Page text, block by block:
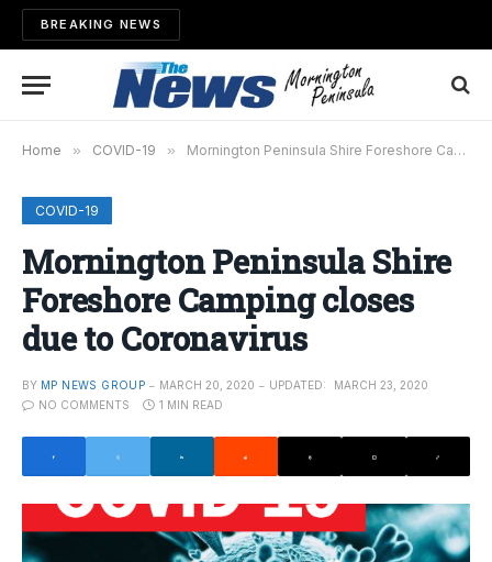
BREAKING NEWS
Home » COVID-19 » Mornington Peninsula Shire Foreshore Camping closes due to Coronavirus
COVID-19
Mornington Peninsula Shire
Foreshore Camping closes
due to Coronavirus
BY MP NEWS GROUP MARCH 20, 2020 UPDATED:
MARCH 23, 2020
NO COMMENTS
1 MIN READ